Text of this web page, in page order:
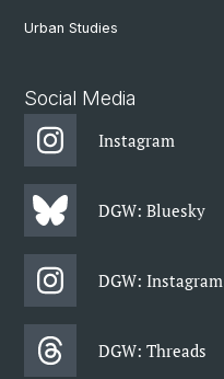
Urban Studies
Social Media
Instagram
DGW: Bluesky
DGW: Instagram
DGW: Threads